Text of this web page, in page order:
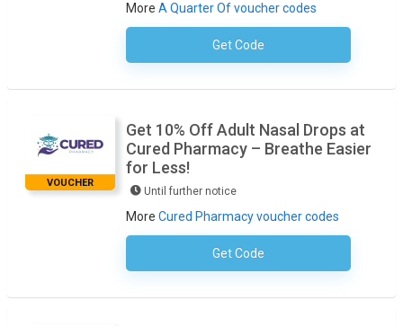
More A Quarter Of voucher codes
Get CodeNo Code Required
VOUCHER
Get 10% Off Adult Nasal Drops at
Cured Pharmacy – Breathe Easier
for Less!
Until further notice
More Cured Pharmacy voucher codes
Get CodeNo Code Required